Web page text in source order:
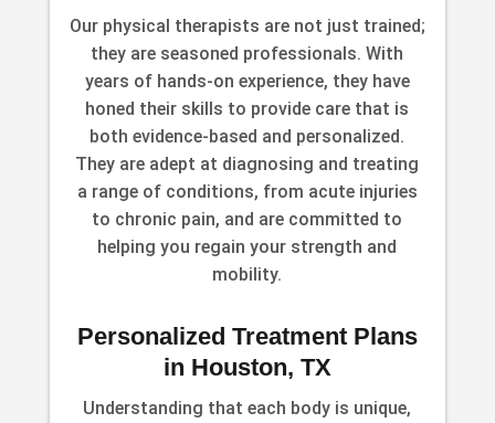
Our physical therapists are not just trained;
they are seasoned professionals. With
years of hands-on experience, they have
honed their skills to provide care that is
both evidence-based and personalized.
They are adept at diagnosing and treating
a range of conditions, from acute injuries
to chronic pain, and are committed to
helping you regain your strength and
mobility.
Personalized Treatment Plans
in Houston, TX
Understanding that each body is unique,